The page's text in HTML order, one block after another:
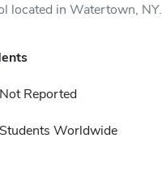
located in Watertown, NY.
Not Reported
Students Worldwide